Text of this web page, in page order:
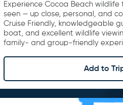
Experience Cocoa Beach
seen — up close, personal, and
Cruise Friendly, knowledgeable
boat, and excellent wildlife
family- and group-friendly
Add to